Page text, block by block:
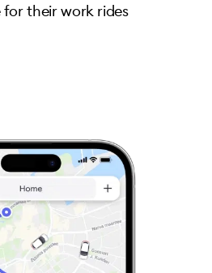
for their work rides